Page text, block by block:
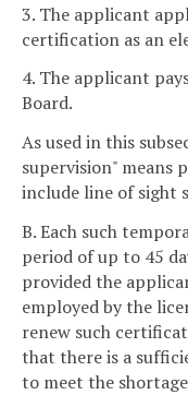
3. The applicant
certification as an
4. The applicant
Board.
As used in this
supervision" means
include line of sight
B. Each such
period of up to 45
provided the
employed by the
renew such
that there is a
to meet the